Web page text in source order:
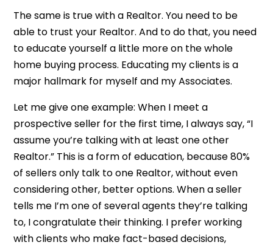
The same is true with a Realtor. You need to be
able to trust your Realtor. And to do that, you need
to educate yourself a little more on the whole
home buying process. Educating my clients is a
major hallmark for myself and my Associates.
Let me give one example: When I meet a
prospective seller for the first time, I always say, “I
assume you’re talking with at least one other
Realtor.” This is a form of education, because 80%
of sellers only talk to one Realtor, without even
considering other, better options. When a seller
tells me I’m one of several agents they’re talking
to, I congratulate their thinking. I prefer working
with clients who make fact-based decisions,